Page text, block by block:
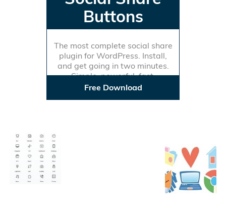
Buttons
The most complete social share
plugin for WordPress. Install,
and get going in two minutes.
Simple, powerful, fast.
Free Download